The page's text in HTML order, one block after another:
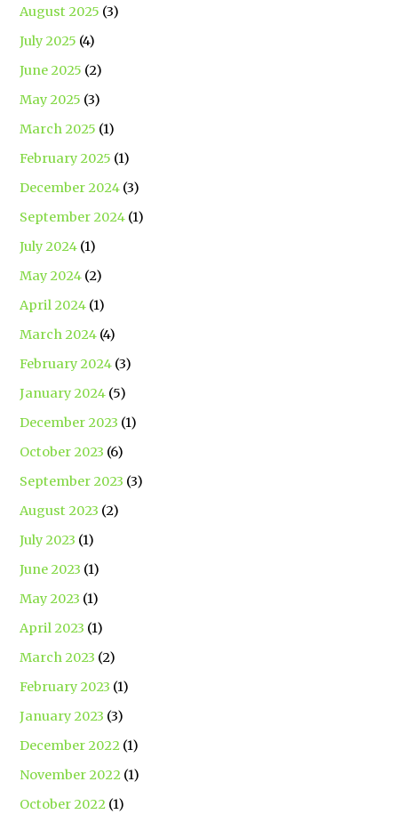
August 2025 (3)
July 2025 (4)
June 2025 (2)
May 2025 (3)
March 2025 (1)
February 2025 (1)
December 2024 (3)
September 2024 (1)
July 2024 (1)
May 2024 (2)
April 2024 (1)
March 2024 (4)
February 2024 (3)
January 2024 (5)
December 2023 (1)
October 2023 (6)
September 2023 (3)
August 2023 (2)
July 2023 (1)
June 2023 (1)
May 2023 (1)
April 2023 (1)
March 2023 (2)
February 2023 (1)
January 2023 (3)
December 2022 (1)
November 2022 (1)
October 2022 (1)